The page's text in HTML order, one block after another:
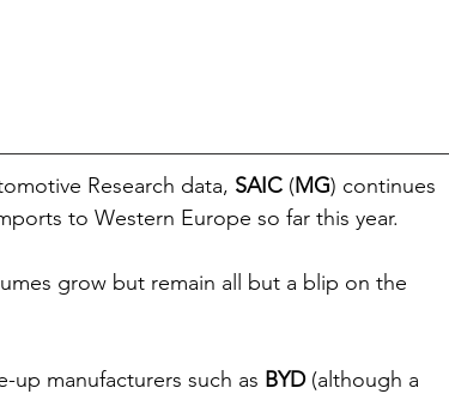
Research data, SAIC (MG) continues
to Western Europe so far this year.
grow but remain all but a blip on the
up manufacturers such as BYD (although a